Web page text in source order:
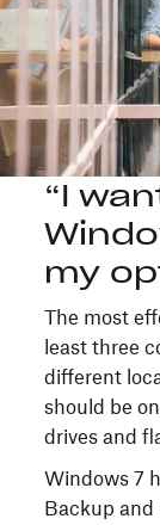
“I
my
The most
least three
different
should be
drives and
Windows 7
Backup and